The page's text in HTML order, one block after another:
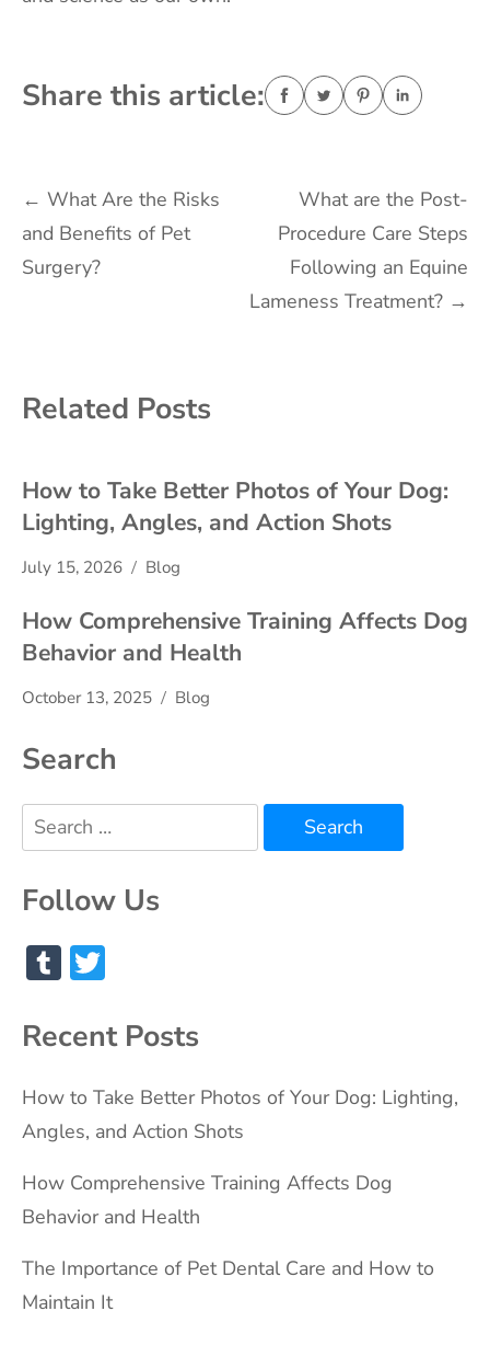
Share this article:
Post
navigation
← What Are the Risks
and Benefits of Pet
Surgery?
What are the Post-
Procedure Care Steps
Following an Equine
Lameness Treatment? →
Related Posts
How to Take Better Photos of Your Dog:
Lighting, Angles, and Action Shots
July 15, 2026 Blog
How Comprehensive Training Affects Dog
Behavior and Health
October 13, 2025 Blog
Search
Search
for:
Follow Us
Tumblr
Recent Posts
How to Take Better Photos of Your Dog: Lighting,
Angles, and Action Shots
How Comprehensive Training Affects Dog
Behavior and Health
The Importance of Pet Dental Care and How to
Maintain It